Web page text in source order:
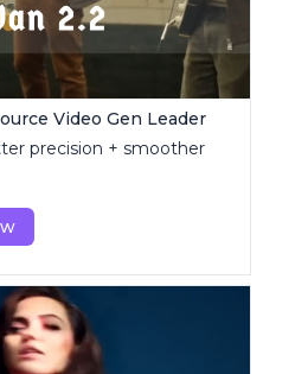
Video Gen Leader
precision + smoother